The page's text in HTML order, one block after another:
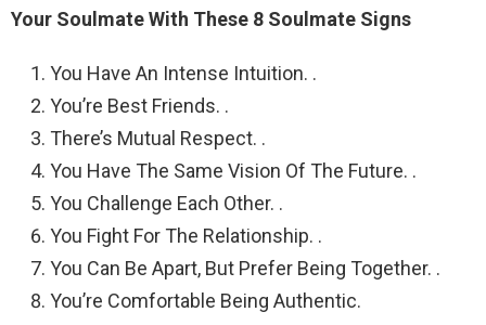
Your Soulmate With These 8 Soulmate Signs
You Have An Intense Intuition. .
You’re Best Friends. .
There’s Mutual Respect. .
You Have The Same Vision Of The Future. .
You Challenge Each Other. .
You Fight For The Relationship. .
You Can Be Apart, But Prefer Being Together. .
You’re Comfortable Being Authentic.